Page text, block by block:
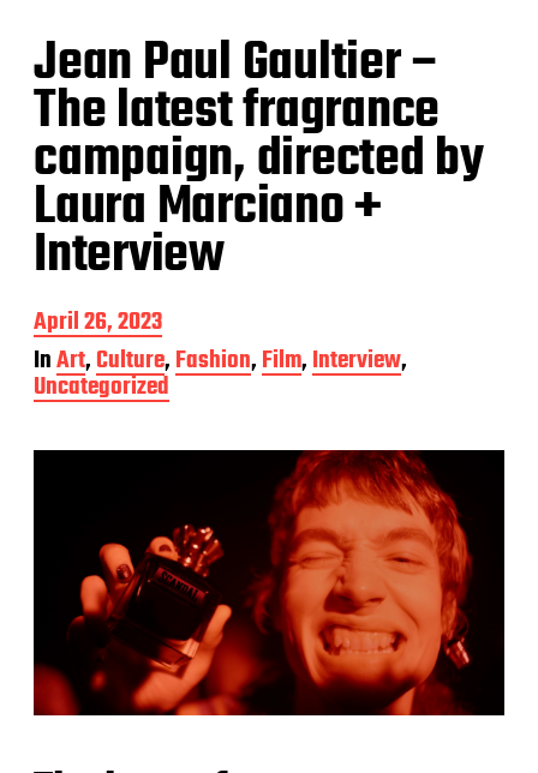
Jean Paul Gaultier –
The latest fragrance
campaign, directed by
Laura Marciano +
Interview
P
o
s
t
a
April 26, 2023
InArt,Culture,Fashion,Film,Interview,
Uncategorized